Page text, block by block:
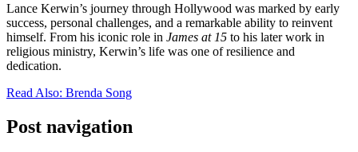
Lance Kerwin’s journey through Hollywood was marked by early
success, personal challenges, and a remarkable ability to reinvent
himself. From his iconic role in James at 15 to his later work in
religious ministry, Kerwin’s life was one of resilience and
dedication.
Read Also: Brenda Song
Post navigation